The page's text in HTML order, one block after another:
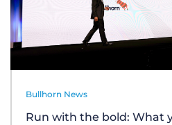
Bullhorn News
Run with the bold: What